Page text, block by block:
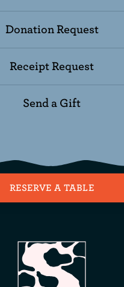
Donation Request
Receipt Request
Send a Gift
RESERVE A TABLE